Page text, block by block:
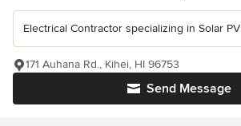
Electrical Contractor specializing in Solar PV
Send Message
171 Auhana Rd., Kihei, HI 96753